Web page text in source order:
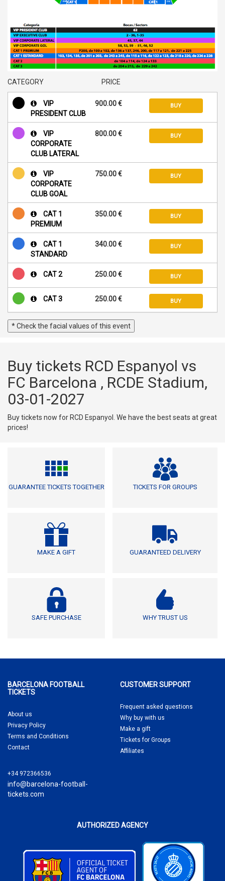
CATEGORY PRICE
VIP
PRESIDENT CLUB
900.00 € BUY
VIP
CORPORATE
CLUB LATERAL
800.00 € BUY
VIP
CORPORATE
CLUB GOAL
750.00 € BUY
CAT 1
PREMIUM
350.00 € BUY
CAT 1
STANDARD
340.00 € BUY
CAT 2 250.00 € BUY
CAT 3 250.00 € BUY
* Check the facial values of this event
Buy tickets RCD Espanyol vs
FC Barcelona , RCDE Stadium,
03-01-2027
Buy tickets now for RCD Espanyol. We have the best seats at great
prices!
GUARANTEE TICKETS TOGETHER TICKETS FOR GROUPS
MAKE A GIFT GUARANTEED DELIVERY
SAFE PURCHASE WHY TRUST US
BARCELONA FOOTBALL
TICKETS
About us
Privacy Policy
Terms and Conditions
Contact
+34 972366536
info@barcelona-football-
tickets.com
CUSTOMER SUPPORT
Frequent asked questions
Why buy with us
Make a gift
Tickets for Groups
Affiliates
AUTHORIZED AGENCY